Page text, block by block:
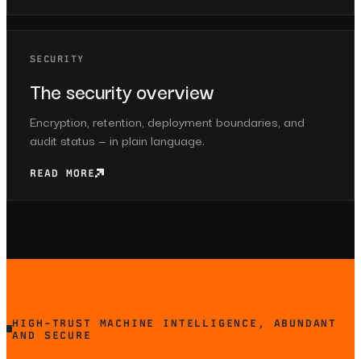
SECURITY
The security overview
Encryption, retention, deployment boundaries, and
audit status — in plain language.
READ MORE
HIGH-TRUST MACHINE INTELLIGENCE, ABUNDANT
AND SECURE